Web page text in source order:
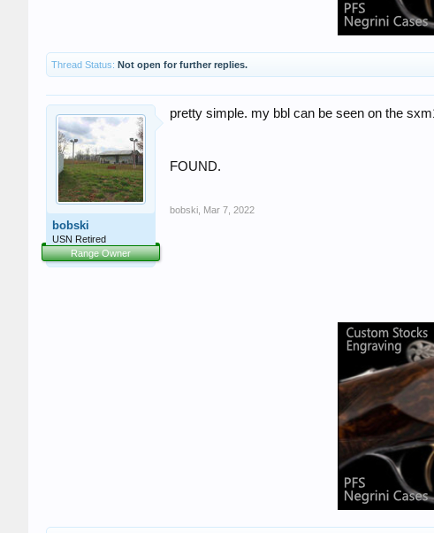
Thread Status: Not open for further replies.
bobski
USN Retired
Range Owner
pretty simple. my bbl can be seen on the
FOUND.
bobski Mar 7, 2022